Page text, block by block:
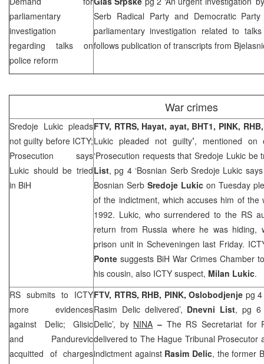
parliamentary
investigation
regarding talks on
police reform
Serb Radical Party and Democratic
parliamentary investigation related to
follows publication of transcripts from
War crimes
Sredoje Lukic pleads
not guilty before ICTY;
Prosecution says
Lukic should be tried
in BiH
FTV, RTRS, Hayat, ayat, BHT1, PINK, RHB,
Lukic pleaded not guilty’, mentioned on
‘Prosecution requests that Sredoje Lukic be
List, pg 4 ‘Bosnian Serb Sredoje Lukic
Bosnian Serb Sredoje Lukic on Tuesday
of the indictment, which accuses him of the
1992. Lukic, who surrendered to the RS
return from Russia where he was hiding,
prison unit in Scheveningen last Friday.
Ponte suggests BiH War Crimes Chamber
his cousin, also ICTY suspect, Milan Lukic.
RS submits to ICTY
more evidences
against Delic; Glisic
and Pandurevic
acquitted of charges
FTV, RTRS, RHB, PINK, Oslobodjenje pg 4
Rasim Delic delivered’, Dnevni List, pg 6
Delic’, by NINA – The RS Secretariat for
delivered to The Hague Tribunal Prosecutor
indictment against Rasim Delic, the former